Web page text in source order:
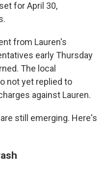
for April 30,
from Lauren's
early Thursday
The local
not yet replied to
against Lauren.
still emerging. Here's